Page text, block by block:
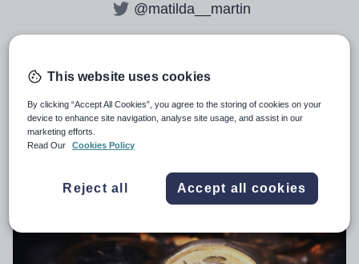
@matilda__martin
All articles byMatilda Martin
Teacher retention payments: all you
This website uses cookies
By clicking “Accept All Cookies”, you agree to the storing of cookies on your
device to enhance site navigation, analyse site usage, and assist in our
marketing efforts.
Read Our
Cookies Policy
Reject all Accept all cookies